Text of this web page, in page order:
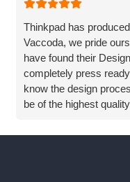
Thinkpad has
Vaccoda, we pride
have found their
completely press
know the design
be of the highest
We have also sort